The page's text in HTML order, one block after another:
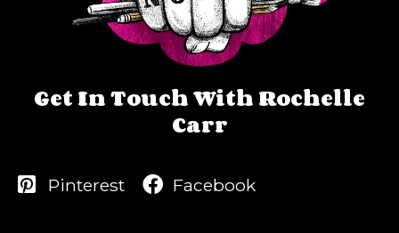
Get In Touch With Rochelle
Carr
Pinterest Facebook